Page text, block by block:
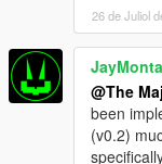
26 de Juliol
@The
been
(v0.2)